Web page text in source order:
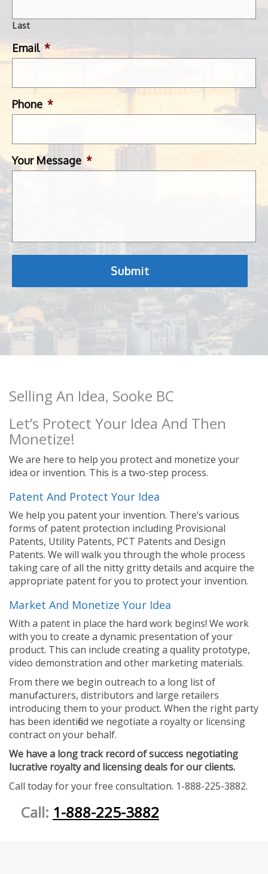
Last
Email *
Phone *
Your Message *
Selling An Idea, Sooke BC
Let’s Protect Your Idea And Then
Monetize!
We are here to help you protect and monetize your
idea or invention. This is a two-step process.
Patent And Protect Your Idea
We help you patent your invention. There’s various
forms of patent protection including Provisional
Patents, Utility Patents, PCT Patents and Design
Patents. We will walk you through the whole process
taking care of all the nitty gritty details and acquire the
appropriate patent for you to protect your invention.
Market And Monetize Your Idea
With a patent in place the hard work begins! We work
with you to create a dynamic presentation of your
product. This can include creating a quality prototype,
video demonstration and other marketing materials.
From there we begin outreach to a long list of
manufacturers, distributors and large retailers
introducing them to your product. When the right party
has been identified we negotiate a royalty or licensing
contract on your behalf.
We have a long track record of success negotiating
lucrative royalty and licensing deals for our clients.
Call today for your free consultation. 1-888-225-3882.
Call: 1-888-225-3882